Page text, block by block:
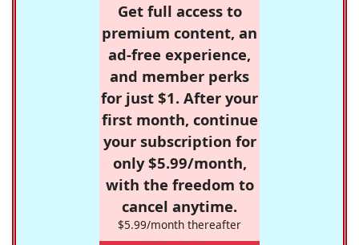
Get full access to
premium content, an
ad-free experience,
and member perks
for just $1. After your
first month, continue
your subscription for
only $5.99/month,
with the freedom to
cancel anytime.
$5.99/month thereafter